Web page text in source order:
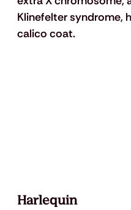
Klinefelter syndrome,
calico coat.
Harlequin